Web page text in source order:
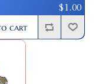
$1.00
cart